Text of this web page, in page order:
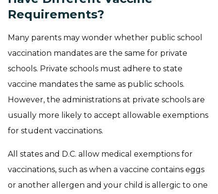
Requirements?
Many parents may wonder whether public school
vaccination mandates are the same for private
schools. Private schools must adhere to state
vaccine mandates the same as public schools.
However, the administrations at private schools are
usually more likely to accept allowable exemptions
for student vaccinations.
All states and D.C. allow medical exemptions for
vaccinations, such as when a vaccine contains eggs
or another allergen and your child is allergic to one